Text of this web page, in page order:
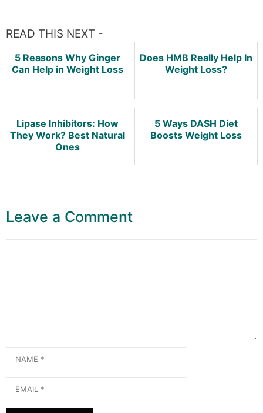
READ THIS NEXT -
5 Reasons Why Ginger
Can Help in Weight Loss
Does HMB Really Help In
Weight Loss?
Lipase Inhibitors: How
They Work? Best Natural
Ones
5 Ways DASH Diet
Boosts Weight Loss
Leave a Comment
Name
Email